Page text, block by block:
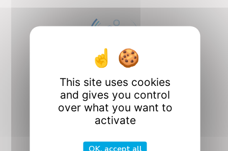
Interfaces
This site uses cookies
and gives you control
over what you want to
activate
OK, accept all